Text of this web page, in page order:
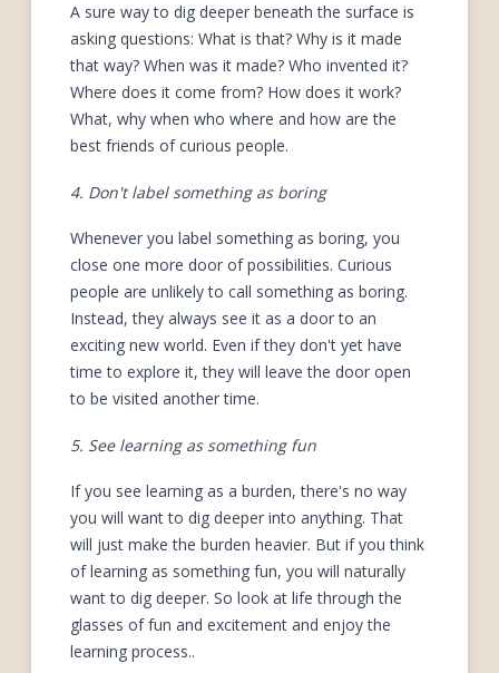
A sure way to dig deeper beneath the surface is
asking questions: What is that? Why is it made
that way? When was it made? Who invented it?
Where does it come from? How does it work?
What, why when who where and how are the
best friends of curious people.
4. Don't label something as boring
Whenever you label something as boring, you
close one more door of possibilities. Curious
people are unlikely to call something as boring.
Instead, they always see it as a door to an
exciting new world. Even if they don't yet have
time to explore it, they will leave the door open
to be visited another time.
5. See learning as something fun
If you see learning as a burden, there's no way
you will want to dig deeper into anything. That
will just make the burden heavier. But if you think
of learning as something fun, you will naturally
want to dig deeper. So look at life through the
glasses of fun and excitement and enjoy the
learning process..